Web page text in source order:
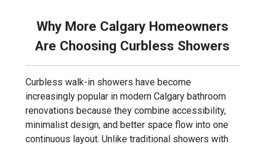
Why More Calgary Homeowners
Are Choosing Curbless Showers
Curbless walk-in showers have become
increasingly popular in modern Calgary bathroom
renovations because they combine accessibility,
minimalist design, and better space flow into one
continuous layout. Unlike traditional showers with